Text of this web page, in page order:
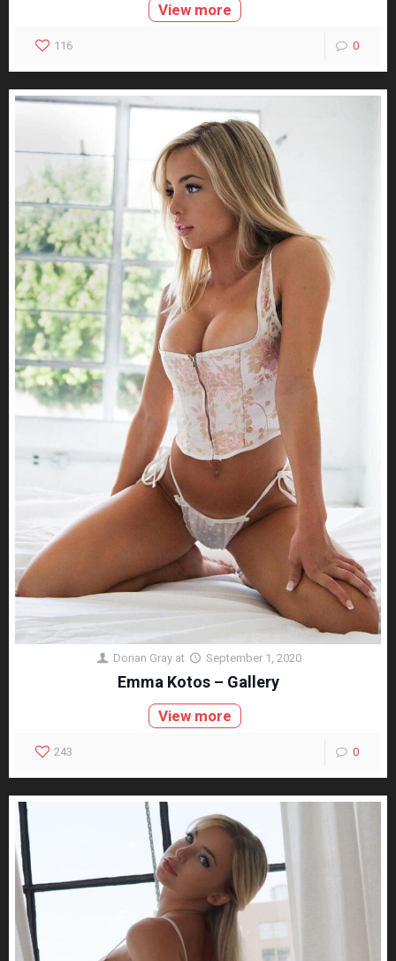
View more
116 0
Dorian Gray at September 1, 2020
Emma Kotos – Gallery
View more
243 0